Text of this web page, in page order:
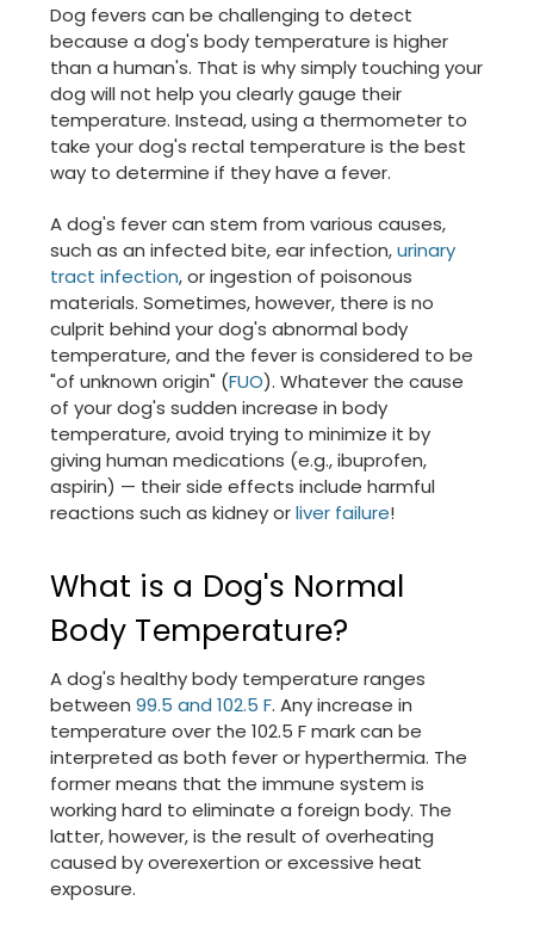
Dog fevers can be challenging to detect
because a dog's body temperature is higher
than a human's. That is why simply touching your
dog will not help you clearly gauge their
temperature. Instead, using a thermometer to
take your dog's rectal temperature is the best
way to determine if they have a fever.
A dog's fever can stem from various causes,
such as an infected bite, ear infection,urinary
tract infection, or ingestion of poisonous
materials. Sometimes, however, there is no
culprit behind your dog's abnormal body
temperature, and the fever is considered to be
"of unknown origin" (FUO). Whatever the cause
of your dog's sudden increase in body
temperature, avoid trying to minimize it by
giving human medications (e.g., ibuprofen,
aspirin) — their side effects include harmful
reactions such as kidney orliver failure!
What is a Dog's Normal
Body Temperature?
A dog's healthy body temperature ranges
between 99.5 and 102.5 F. Any increase in
temperature over the 102.5 F mark can be
interpreted as both fever or hyperthermia. The
former means that the immune system is
working hard to eliminate a foreign body. The
latter, however, is the result of overheating
caused by overexertion or excessive heat
exposure.